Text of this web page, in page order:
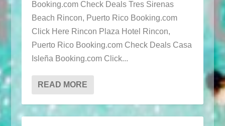
Booking.com Check Deals Tres Sirenas
Beach Rincon, Puerto Rico Booking.com
Click Here Rincon Plaza Hotel Rincon,
Puerto Rico Booking.com Check Deals Casa
Isleña Booking.com Click...
READ MORE